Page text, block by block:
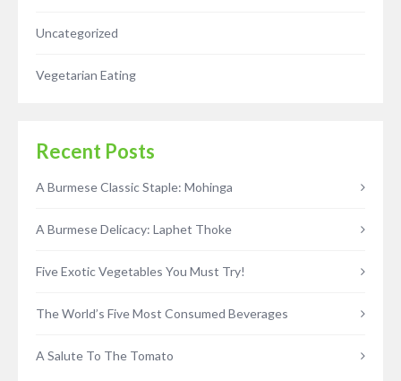
Uncategorized
Vegetarian Eating
Recent Posts
A Burmese Classic Staple: Mohinga
A Burmese Delicacy: Laphet Thoke
Five Exotic Vegetables You Must Try!
The World’s Five Most Consumed Beverages
A Salute To The Tomato